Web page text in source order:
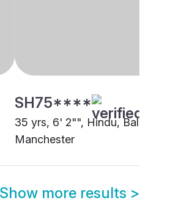
SH75****
35 yrs, 6' 2"", Hindu, Balija,
Manchester
Show more results >